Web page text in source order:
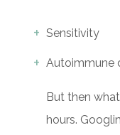
Sensitivity
Autoimmune
But then
hours.